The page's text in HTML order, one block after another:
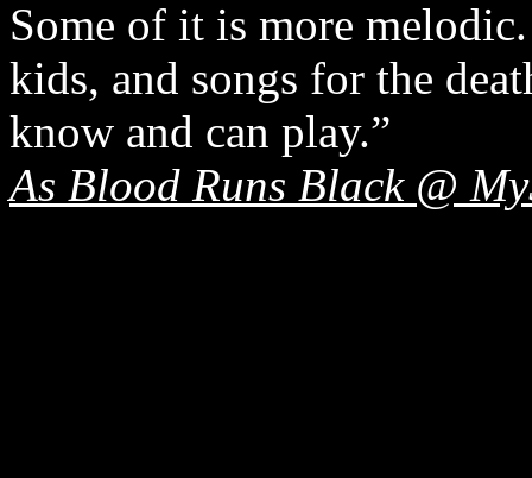
Some of it is more
kids, and songs for the
know and can play.”
As Blood Runs Black @